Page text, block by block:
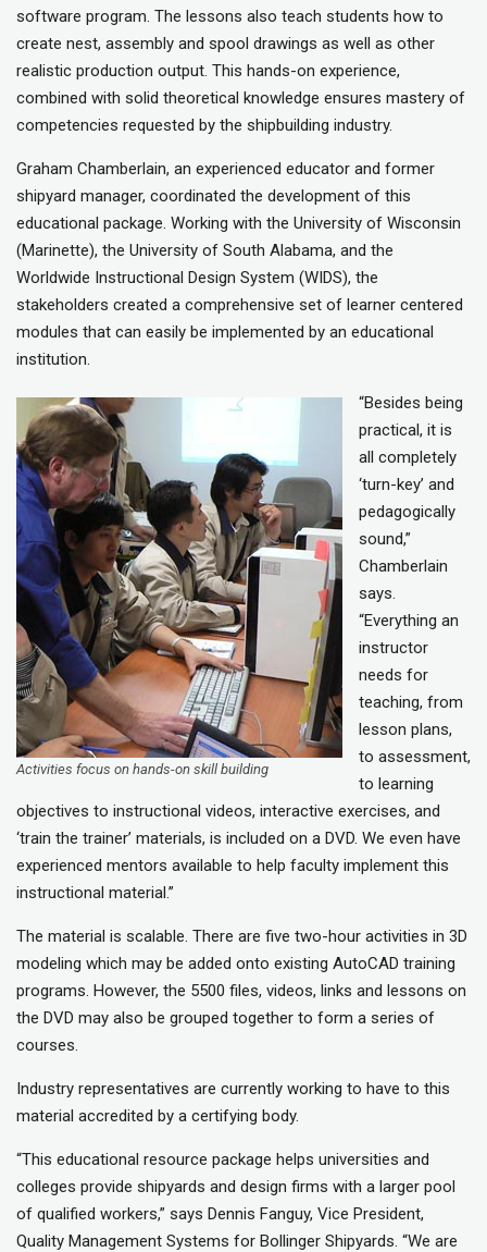
software program. The lessons also teach students how to
create nest, assembly and spool drawings as well as other
realistic production output. This hands-on experience,
combined with solid theoretical knowledge ensures mastery of
competencies requested by the shipbuilding industry.
Graham Chamberlain, an experienced educator and former
shipyard manager, coordinated the development of this
educational package. Working with the University of Wisconsin
(Marinette), the University of South Alabama, and the
Worldwide Instructional Design System (WIDS), the
stakeholders created a comprehensive set of learner centered
modules that can easily be implemented by an educational
institution.
Activities focus on hands-on skill building
“Besides being
practical, it is
all completely
‘turn-key’ and
pedagogically
sound,”
Chamberlain
says.
“Everything an
instructor
needs for
teaching, from
lesson plans,
to assessment,
to learning
objectives to instructional videos, interactive exercises, and
‘train the trainer’ materials, is included on a DVD. We even have
experienced mentors available to help faculty implement this
instructional material.”
The material is scalable. There are five two-hour activities in 3D
modeling which may be added onto existing AutoCAD training
programs. However, the 5500 files, videos, links and lessons on
the DVD may also be grouped together to form a series of
courses.
Industry representatives are currently working to have to this
material accredited by a certifying body.
“This educational resource package helps universities and
colleges provide shipyards and design firms with a larger pool
of qualified workers,” says Dennis Fanguy, Vice President,
Quality Management Systems for Bollinger Shipyards. “We are